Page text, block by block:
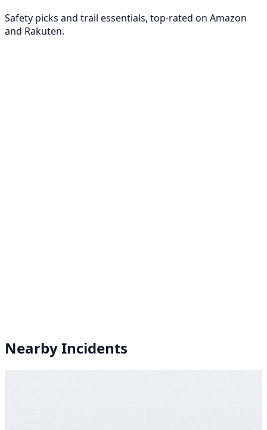
Safety picks and trail essentials, top-rated on Amazon
and Rakuten.
Nearby Incidents